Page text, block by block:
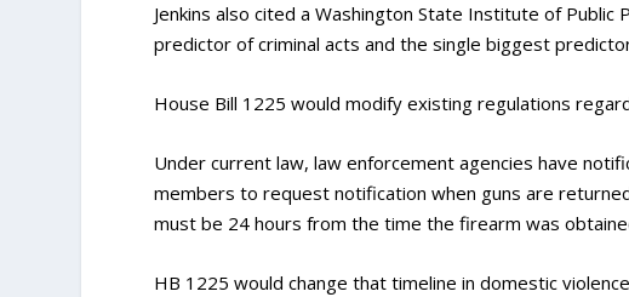
Jenkins also cited a Washington State Institute of
predictor of criminal acts and the single biggest
House Bill 1225 would modify existing regulations
Under current law, law enforcement agencies have
members to request notification when guns are
must be 24 hours from the time the firearm was
HB 1225 would change that timeline in domestic